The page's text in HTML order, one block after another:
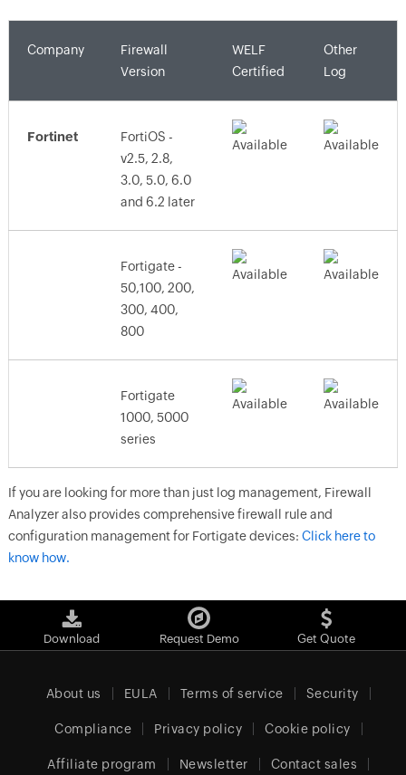
Company
Firewall
Version
WELF
Certified
Other
Log
Fortinet
FortiOS -
v2.5, 2.8,
3.0, 5.0, 6.0
and 6.2 later
Fortigate -
50,100, 200,
300, 400,
800
Fortigate
1000, 5000
series
If you are looking for more than just log management, Firewall
Analyzer also provides comprehensive firewall rule and
configuration management for Fortigate devices: Click here to
know how.
Download Request Demo Get Quote
About us EULA Terms of service Security
Compliance Privacy policy Cookie policy
Affiliate program Newsletter Contact sales